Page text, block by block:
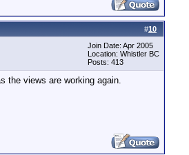
#10
Join Date: Apr 2005
Location: Whistler BC
Posts: 413
the views are working again.